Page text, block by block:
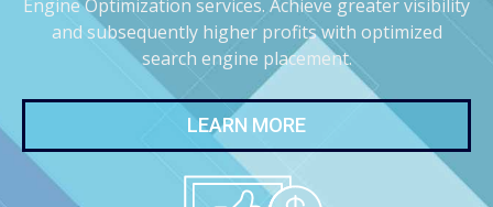
Engine Optimization services. Achieve greater visibility
and subsequently higher profits with optimized
search engine placement.
LEARN MORE